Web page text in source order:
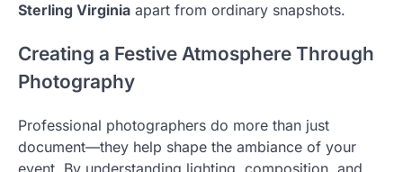
Sterling Virginia apart from ordinary snapshots.
Creating a Festive Atmosphere Through
Photography
Professional photographers do more than just
document—they help shape the ambiance of your
event. By understanding lighting, composition, and